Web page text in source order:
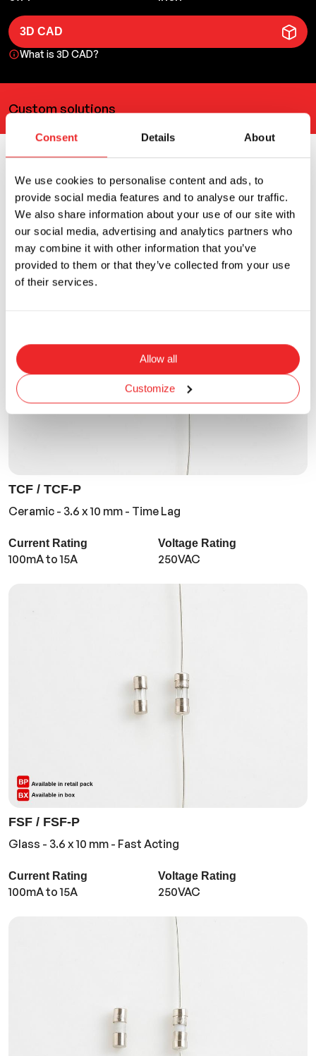
Consent Details About
We use cookies to personalise content and ads, to
provide social media features and to analyse our traffic.
We also share information about your use of our site with
our social media, advertising and analytics partners who
may combine it with other information that you’ve
provided to them or that they’ve collected from your use
of their services.
Allow all
Customize
3D CAD
What is 3D CAD?
Custom solutions
Related products
You can also use
TCF / TCF-P
Ceramic - 3.6 x 10 mm - Time Lag
Current Rating
100mA to 15A
Voltage Rating
250VAC
FSF / FSF-P
Glass - 3.6 x 10 mm - Fast Acting
Current Rating
100mA to 15A
Voltage Rating
250VAC